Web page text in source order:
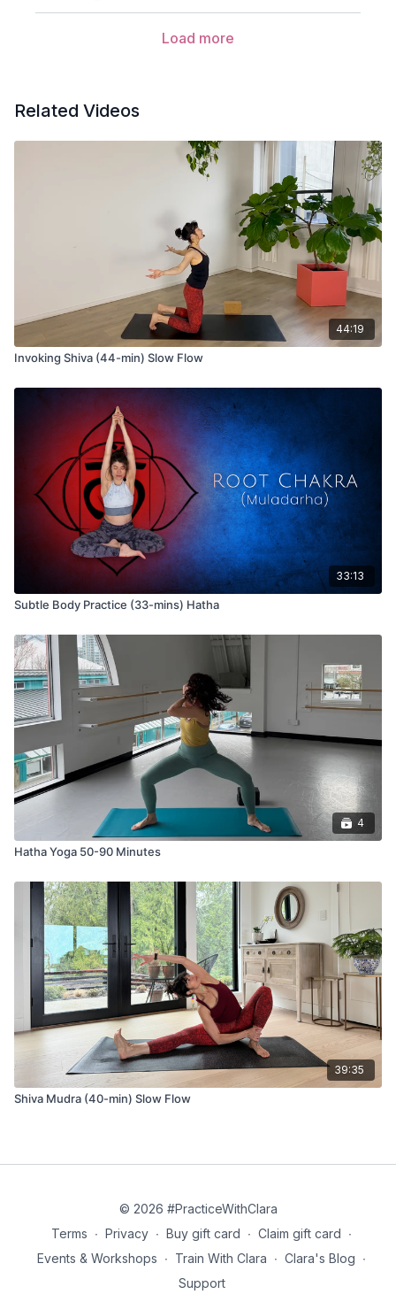
Load more
Related Videos
44:19
Invoking Shiva (44-min) Slow Flow
33:13
Subtle Body Practice (33-mins) Hatha
4
Hatha Yoga 50-90 Minutes
39:35
Shiva Mudra (40-min) Slow Flow
© 2026 #PracticeWithClara
Terms ∙ Privacy ∙ Buy gift card ∙ Claim gift card ∙
Events & Workshops ∙ Train With Clara ∙ Clara's Blog ∙
Support